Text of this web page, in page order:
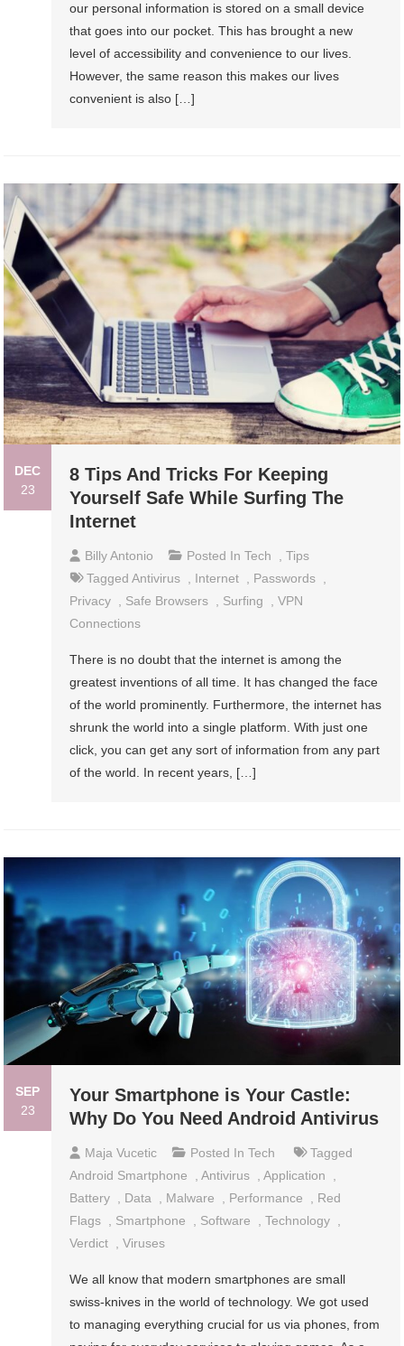
our personal information is stored on a small device
that goes into our pocket. This has brought a new
level of accessibility and convenience to our lives.
However, the same reason this makes our lives
convenient is also […]
DEC
23
8 Tips And Tricks For Keeping
Yourself Safe While Surfing The
Internet
Billy Antonio Posted InTech ,Tips
TaggedAntivirus , Internet , Passwords ,
Privacy , Safe Browsers , Surfing ,VPN
Connections
There is no doubt that the internet is among the
greatest inventions of all time. It has changed the face
of the world prominently. Furthermore, the internet has
shrunk the world into a single platform. With just one
click, you can get any sort of information from any part
of the world. In recent years, […]
SEP
23
Your Smartphone is Your Castle:
Why Do You Need Android Antivirus
Maja Vucetic Posted InTech
Tagged
Android Smartphone
,Antivirus ,Application
Battery
Data Malware Performance
Red
Flags
Smartphone Software ,Technology
Verdict
,Viruses
We all know that modern smartphones are small
swiss-knives in the world of technology. We got used
to managing everything crucial for us via phones, from